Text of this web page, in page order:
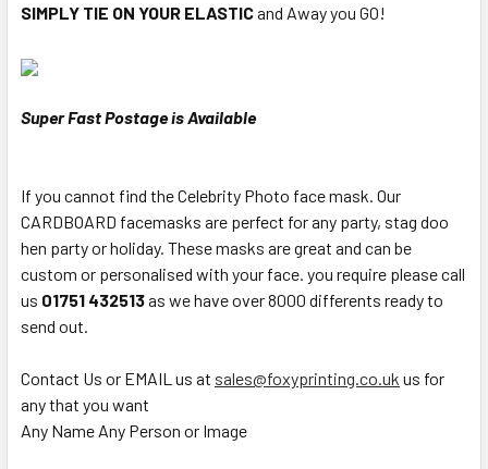
SIMPLY TIE ON YOUR ELASTICand Away you GO!
Super Fast Postage is Available
If you cannot find the Celebrity Photo face mask. Our
CARDBOARD facemasks are perfect for any party, stag doo
hen party or holiday. These masks are great and can be
custom or personalised with your face. you require please call
us 01751 432513as we have over 8000 differents ready to
send out.
Contact Us or EMAIL us at sales@foxyprinting.co.uk us for
any that you want
Any Name Any Person or Image